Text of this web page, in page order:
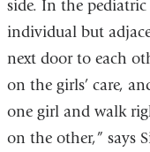
side. In the
individual but
next door to each
on the girls’ care,
one girl and walk
on the other,” says